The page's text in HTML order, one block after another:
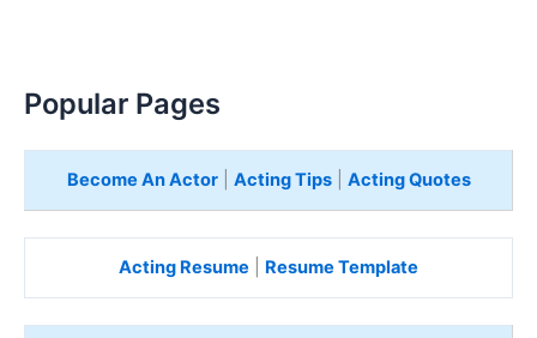
Popular Pages
Become An Actor| Acting Tips| Acting Quotes
Acting Resume Resume Template